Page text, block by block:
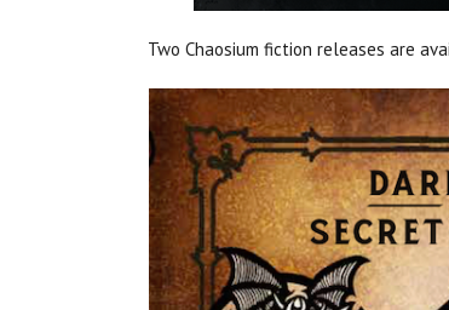
Two Chaosium fiction releases are